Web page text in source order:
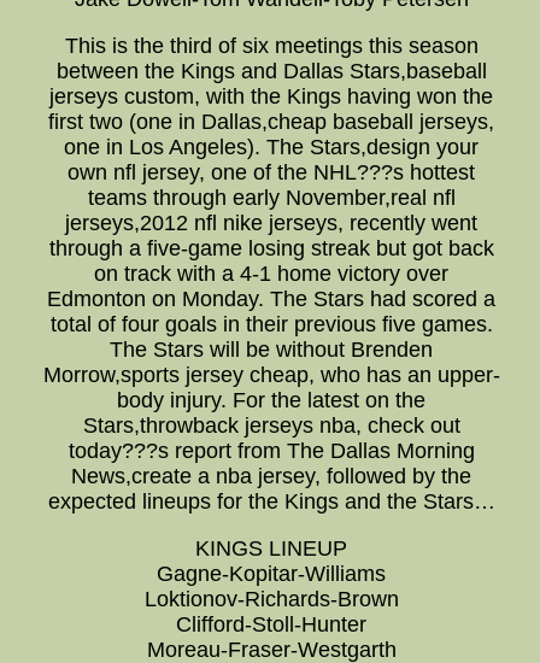
This is the third of six meetings this season
between the Kings and Dallas Stars,baseball
jerseys custom, with the Kings having won the
first two (one in Dallas,cheap baseball jerseys,
one in Los Angeles). The Stars,design your
own nfl jersey, one of the NHL???s hottest
teams through early November,real nfl
jerseys,2012 nfl nike jerseys, recently went
through a five-game losing streak but got back
on track with a 4-1 home victory over
Edmonton on Monday. The Stars had scored a
total of four goals in their previous five games.
The Stars will be without Brenden
Morrow,sports jersey cheap, who has an upper-
body injury. For the latest on the
Stars,throwback jerseys nba, check out
today???s report from The Dallas Morning
News,create a nba jersey, followed by the
expected lineups for the Kings and the Stars…
KINGS LINEUP
Gagne-Kopitar-Williams
Loktionov-Richards-Brown
Clifford-Stoll-Hunter
Moreau-Fraser-Westgarth